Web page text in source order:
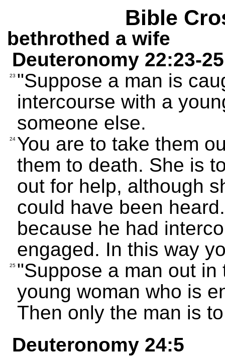
Bible
bethrothed a wife
Deuteronomy 22:23-25
23 "Suppose a man is
intercourse with a
someone else.
24 You are to take them
them to death. She is
out for help, although
could have been
because he had
engaged. In this way
25 "Suppose a man out
young woman who is
Then only the man is
Deuteronomy 24:5